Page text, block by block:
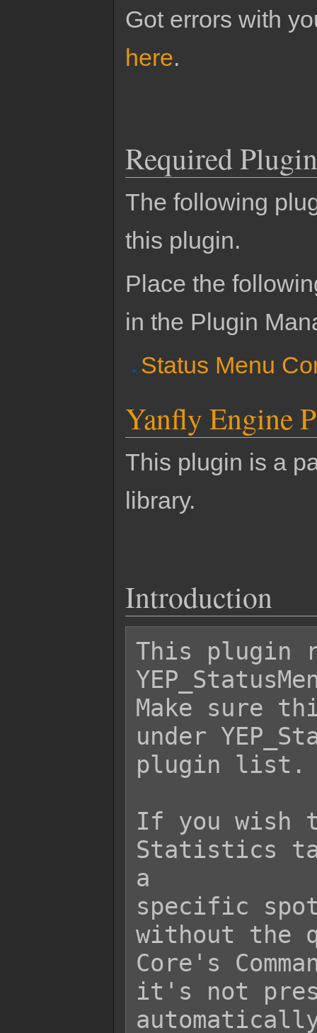
Got errors with
here.
Required
The following
this plugin.
Place the
in the Plugin
Status Menu
Yanfly Engine
This plugin is a
library.
Introduction
This plugin
Make sure
under
plugin list.
If you wish
Statistics
a
specific
without the
Core's
it's not